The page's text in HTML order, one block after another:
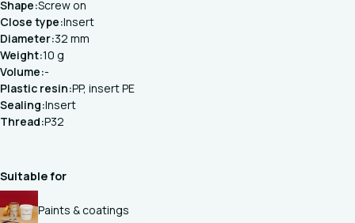
Shape:Screw on
Close type:Insert
Diameter:32 mm
Weight:10 g
Volume:-
Plastic resin:PP, insert PE
Sealing:Insert
Thread:P32
Suitable for
Paints & coatings